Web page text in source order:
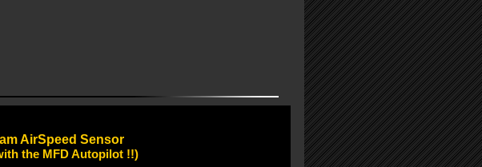
AirSpeed Sensor
the MFD Autopilot !!)